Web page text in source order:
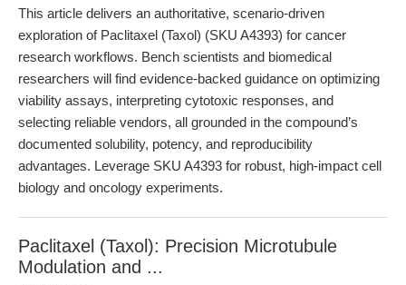
This article delivers an authoritative, scenario-driven
exploration of Paclitaxel (Taxol) (SKU A4393) for cancer
research workflows. Bench scientists and biomedical
researchers will find evidence-backed guidance on optimizing
viability assays, interpreting cytotoxic responses, and
selecting reliable vendors, all grounded in the compound’s
documented solubility, potency, and reproducibility
advantages. Leverage SKU A4393 for robust, high-impact cell
biology and oncology experiments.
Paclitaxel (Taxol): Precision Microtubule
Modulation and ...